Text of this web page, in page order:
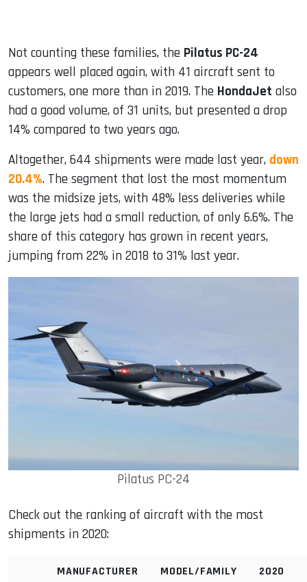
Not counting these families, the Pilatus PC-24
appears well placed again, with 41 aircraft sent to
customers, one more than in 2019. The HondaJet also
had a good volume, of 31 units, but presented a drop
14% compared to two years ago.
Altogether, 644 shipments were made last year, down
20.4%. The segment that lost the most momentum
was the midsize jets, with 48% less deliveries while
the large jets had a small reduction, of only 6.6%. The
share of this category has grown in recent years,
jumping from 22% in 2018 to 31% last year.
Pilatus PC-24
Check out the ranking of aircraft with the most
shipments in 2020:
MANUFACTURER MODEL/FAMILY 2020